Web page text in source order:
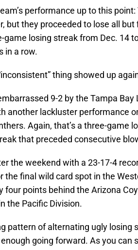
performance up to this
but they proceeded to lose all
game losing streak from Dec. 14
in a row.
thing showed up
9-2 by the Tampa
another lackluster performance
Again, that’s a three-game
that preceded consecutive
the weekend with a 23-17-4
the final wild card spot in the
four points behind the Arizona
the Pacific Division.
pattern of alternating ugly losing
enough going forward. As you can